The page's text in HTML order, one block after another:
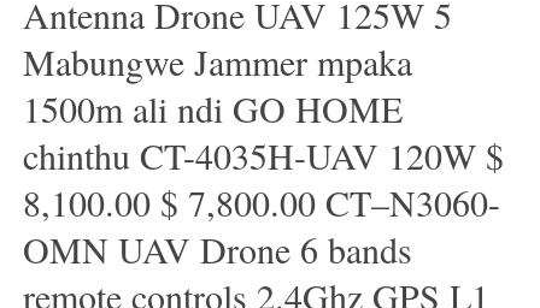
Antenna Drone UAV 125W 5
Mabungwe Jammer mpaka
1500m ali ndi GO HOME
chinthu CT-4035H-UAV 120W $
8,100.00 $ 7,800.00 CT–N3060-
OMN UAV Drone 6 bands
remote controls 2.4Ghz GPS L1